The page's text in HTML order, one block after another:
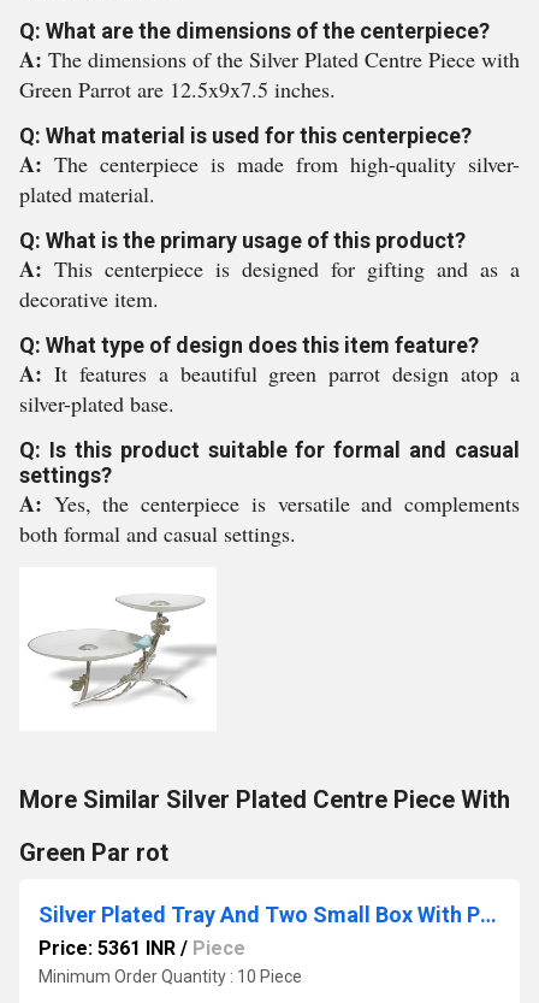
Q: What are the dimensions of the centerpiece?
A: The dimensions of the Silver Plated Centre Piece with
Green Parrot are 12.5x9x7.5 inches.
Q: What material is used for this centerpiece?
A: The centerpiece is made from high-quality silver-
plated material.
Q: What is the primary usage of this product?
A: This centerpiece is designed for gifting and as a
decorative item.
Q: What type of design does this item feature?
A: It features a beautiful green parrot design atop a
silver-plated base.
Q: Is this product suitable for formal and casual
settings?
A: Yes, the centerpiece is versatile and complements
both formal and casual settings.
More Similar Silver Plated Centre Piece With
Green Par rot
Silver Plated Tray And Two Small Box With Pink Stone
Price: 5361 INR / Piece
Minimum Order Quantity : 10 Piece